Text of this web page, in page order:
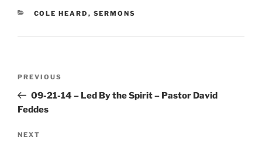
CATEGORIES
COLE HEARD , SERMONS
Previous
Post
PREVIOUS
09-21-14 – Led By the Spirit – Pastor David
Feddes
Next
NEXT